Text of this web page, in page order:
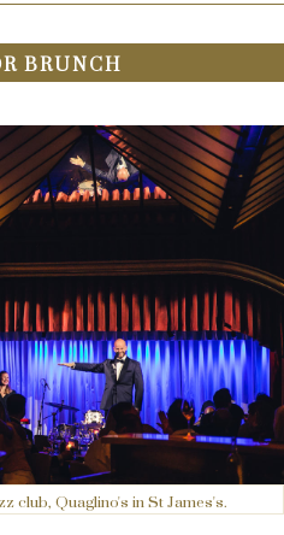
BRUNCH
club, Quaglino's in St James's.